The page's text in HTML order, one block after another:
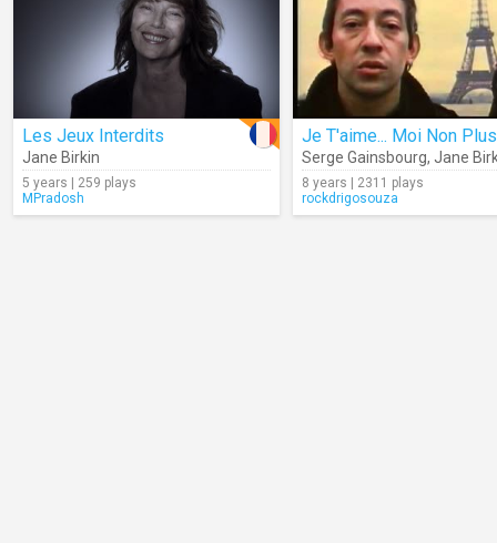
Les Jeux Interdits
Jane Birkin
5 years | 259 plays
MPradosh
Je T'aime... Moi Non Plus
Serge Gainsbourg, Jane
8 years | 2311 plays
rockdrigosouza